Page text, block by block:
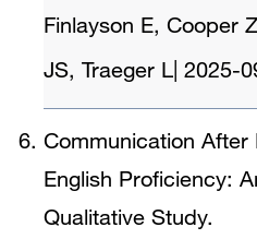
Finlayson E, Cooper
JS, Traeger L 2025-
Communication After
English Proficiency:
Qualitative Study.